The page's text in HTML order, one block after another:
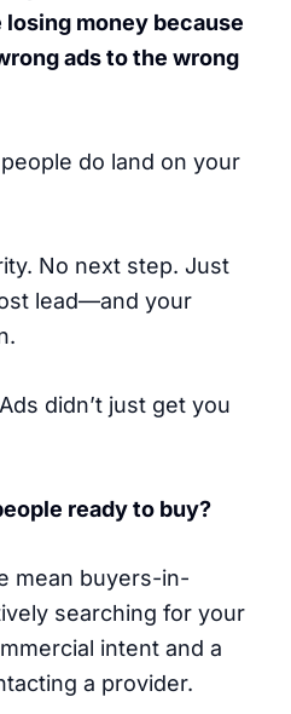
losing money because
ads to the wrong
do land on your
No next step. Just
lead—and your
didn’t just get you
ready to buy?
mean buyers-in-
searching for your
intent and a
a provider.